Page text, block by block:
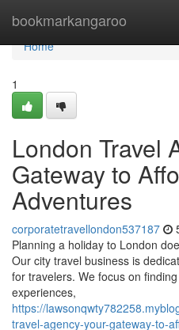
bookmarkangaroo
Home
Home
1
London Travel
Gateway to
Adventures
corporatetravellondon537187
Planning a holiday to London
Our city travel business is
for travelers. We focus on
experiences,
https://
travel-agency-your-gateway-to-